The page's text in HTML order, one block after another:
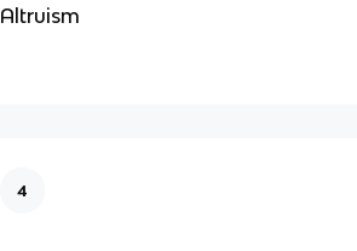
Altruism
4